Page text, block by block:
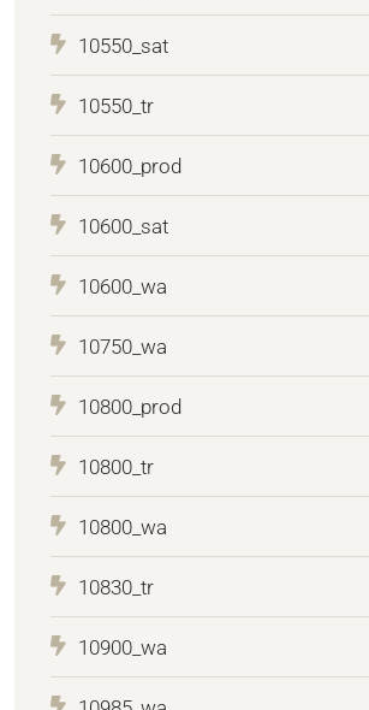
10550_sat
10550_tr
10600_prod
10600_sat
10600_wa
10750_wa
10800_prod
10800_tr
10800_wa
10830_tr
10900_wa